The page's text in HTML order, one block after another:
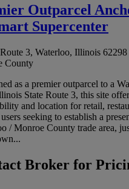
Outparcel
Supercenter
3, Waterloo, Illinois 62298
County
as a premier outparcel to a
State Route 3, this site
and location for retail,
seeking to establish a
/ Monroe County trade area,
Broker for